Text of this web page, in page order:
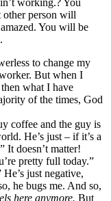
working.? You
other person will
You will be
to change my
But when I
what I have
of the times, God
coffee and the guy is
He’s just – if it’s a
It doesn’t matter!
pretty full today.”
just negative,
he bugs me. And so,
here anymore. But